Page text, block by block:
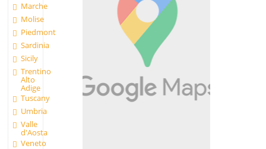
Marche
Molise
Piedmont
Sardinia
Sicily
Trentino
Alto
Adige
Tuscany
Umbria
Valle
d'Aosta
Veneto